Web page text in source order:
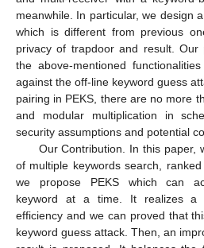
meanwhile. In particular, we design
which is different from previous
privacy of trapdoor and result. Our
the above-mentioned
against the off-line keyword guess
pairing in PEKS, there are no more
and modular multiplication in
security assumptions and potential
Our Contribution. In this paper,
of multiple keywords search,
we propose PEKS which can
keyword at a time. It realizes a
efficiency and we can proved that
keyword guess attack. Then, an